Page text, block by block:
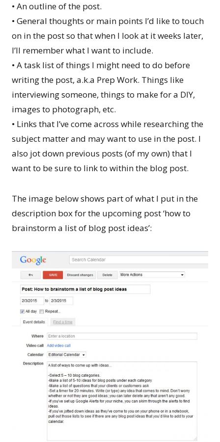
• An outline of the post.
• General thoughts or main points I’d like to touch
on in the post so that when I look at it weeks later,
I’ll remember what I want to include.
• A task list of things I might need to do before
writing the post, a.k.a Prep Work. Things like
interviewing someone, things to make for a DIY,
images to photograph, etc.
• Links that I’ve come across while researching the
subject matter and may want to use in the post. I
also jot down previous posts (of my own) that I
want to be sure to link to within the blog post.
The image below shows part of what I put in the
description box for the upcoming post ‘how to
brainstorm a list of blog post ideas’: